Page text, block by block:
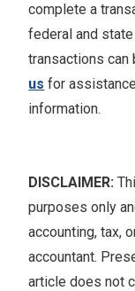
complete a
federal and
transactions can
us for
information.
DISCLAIMER:
purposes only
accounting, tax,
accountant.
article does not